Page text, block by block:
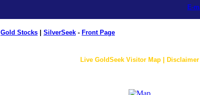
E-
Gold Stocks SilverSeek - Front Page
Live GoldSeek Visitor Map | Disclaimer